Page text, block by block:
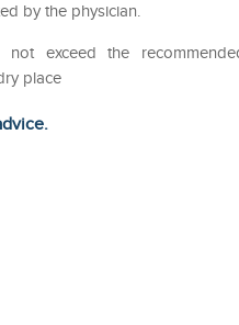
by the physician.
exceed the
place